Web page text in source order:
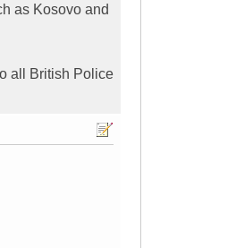
as Kosovo and
all British Police